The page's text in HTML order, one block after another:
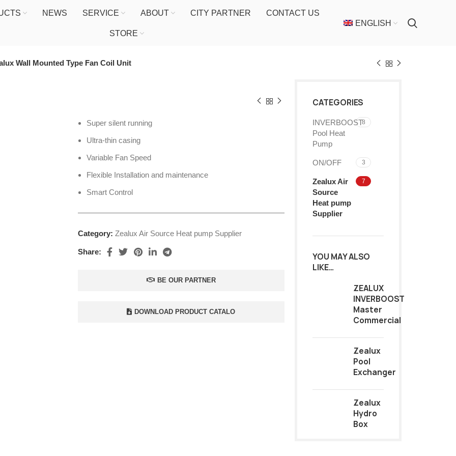
NEWS SERVICE ABOUT CITY PARTNER CONTACT US
STORE
ENGLISH
Wall Mounted Type Fan Coil Unit
Super silent running
Ultra-thin casing
Variable Fan Speed
Flexible Installation and maintenance
Smart Control
Category: Zealux Air Source Heat pump Supplier
Share:
BE OUR PARTNER
DOWNLOAD PRODUCT CATALO
CATEGORIES
INVERBOOST
Pool Heat
Pump
8
ON/OFF 3
Zealux Air
Source
Heat pump
Supplier
7
YOU MAY ALSO
LIKE…
ZEALUX
INVERBOOST
Master
Commercial
Zealux
Pool
Exchanger
Zealux
Hydro
Box